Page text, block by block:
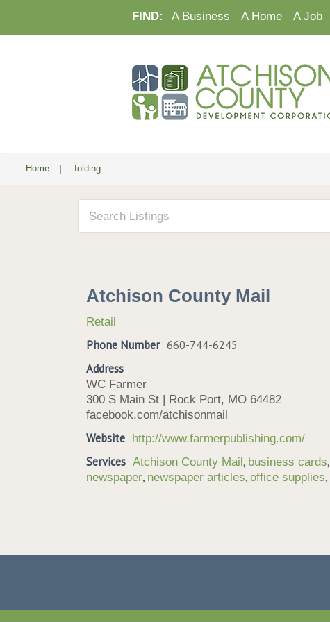
FIND: A Business A Home A Job
Home | folding
Atchison County Mail
Retail
Phone Number 660-744-6245
Address
WC Farmer
300 S Main St | Rock Port, MO 64482
facebook.com/atchisonmail
Website http://www.farmerpublishing.com/
Services Atchison County Mail, business cards,
newspaper, newspaper articles, office supplies,